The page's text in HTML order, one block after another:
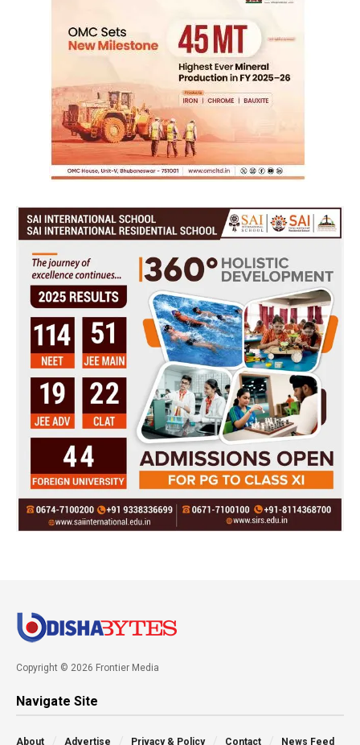
Copyright © 2026 Frontier Media
Navigate Site
About Advertise Privacy & Policy Contact News Feed